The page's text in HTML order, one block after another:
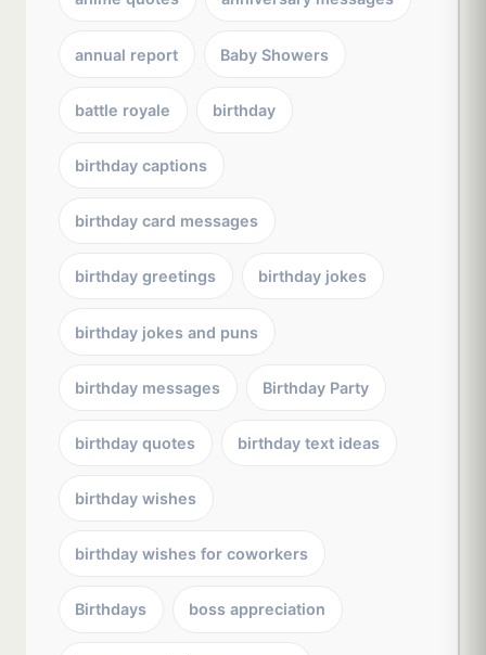
annual report Baby Showers
battle royale birthday
birthday captions
birthday card messages
birthday greetings birthday jokes
birthday jokes and puns
birthday messages Birthday Party
birthday quotes birthday text ideas
birthday wishes
birthday wishes for coworkers
Birthdays boss appreciation